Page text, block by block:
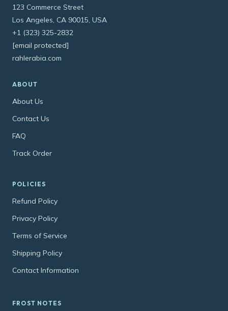
123 Commerce Street
Los Angeles, CA 90015, USA
+1 (323) 325-2832
[email protected]
rahlerabia.com
ABOUT
About Us
Contact Us
FAQ
Track Order
POLICIES
Refund Policy
Privacy Policy
Terms of Service
Shipping Policy
Contact Information
FROST NOTES